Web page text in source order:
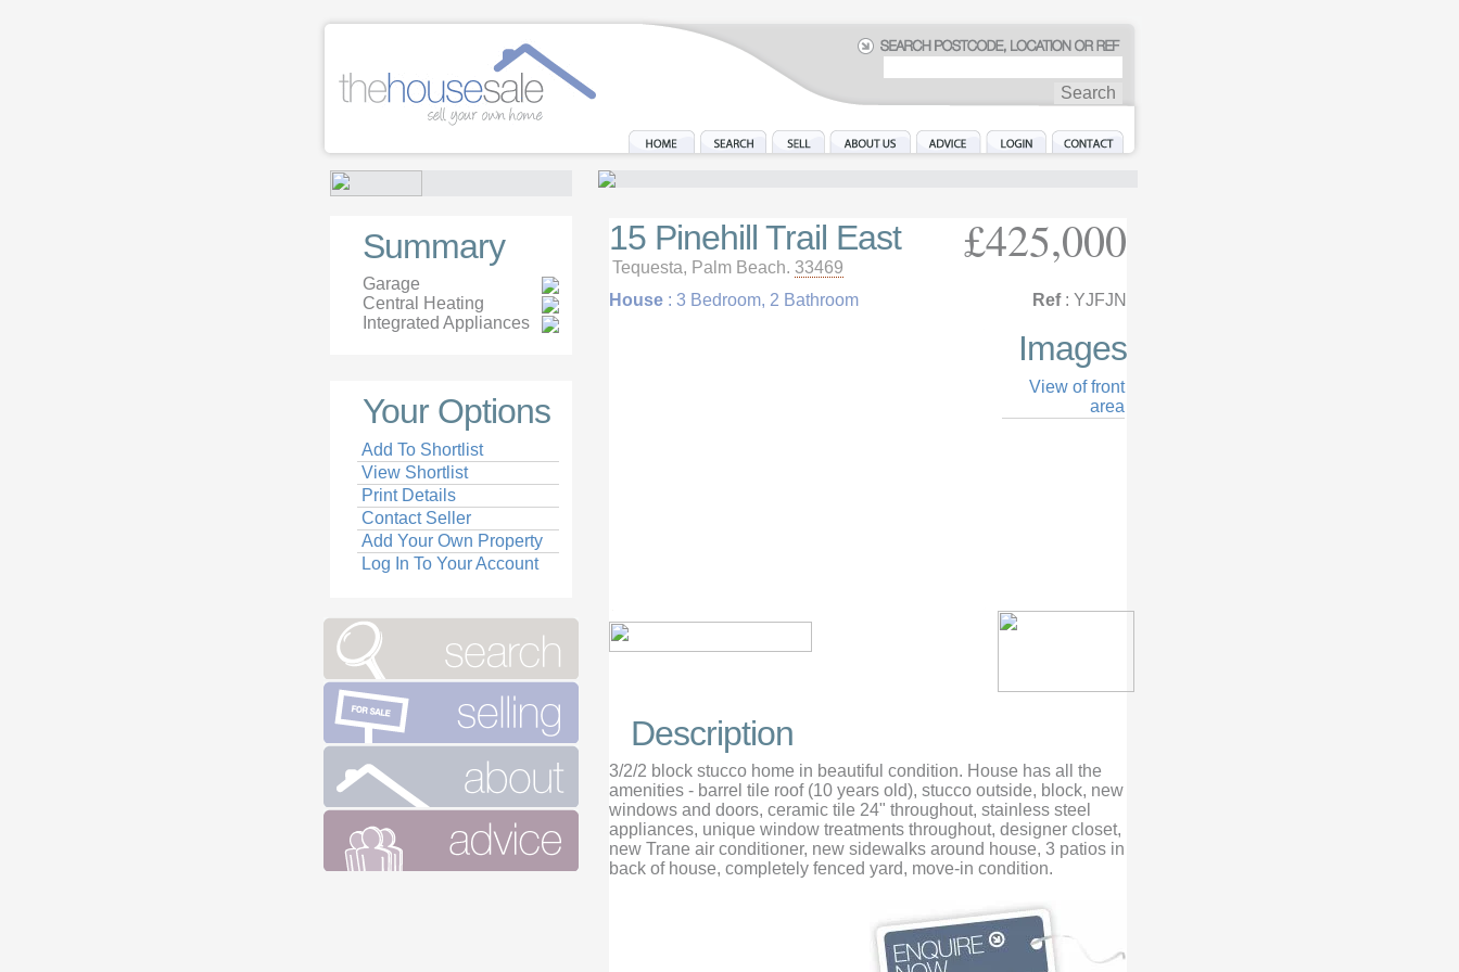
Summary
Garage
Central Heating
Integrated Appliances
Your Options
Add To Shortlist
View Shortlist
Print Details
Contact Seller
Add Your Own Property
Log In To Your Account
15 Pinehill Trail East
Tequesta, Palm Beach. 33469 £425,000
House : 3 Bedroom, 2 Bathroom Ref: YJFJN
Images
View of front
area
Description
3/2/2 block stucco home in beautiful condition. House has all the
amenities - barrel tile roof (10 years old), stucco outside, block, new
windows and doors, ceramic tile 24" throughout, stainless steel
appliances, unique window treatments throughout, designer closet,
new Trane air conditioner, new sidewalks around house, 3 patios in
back of house, completely fenced yard, move-in condition.